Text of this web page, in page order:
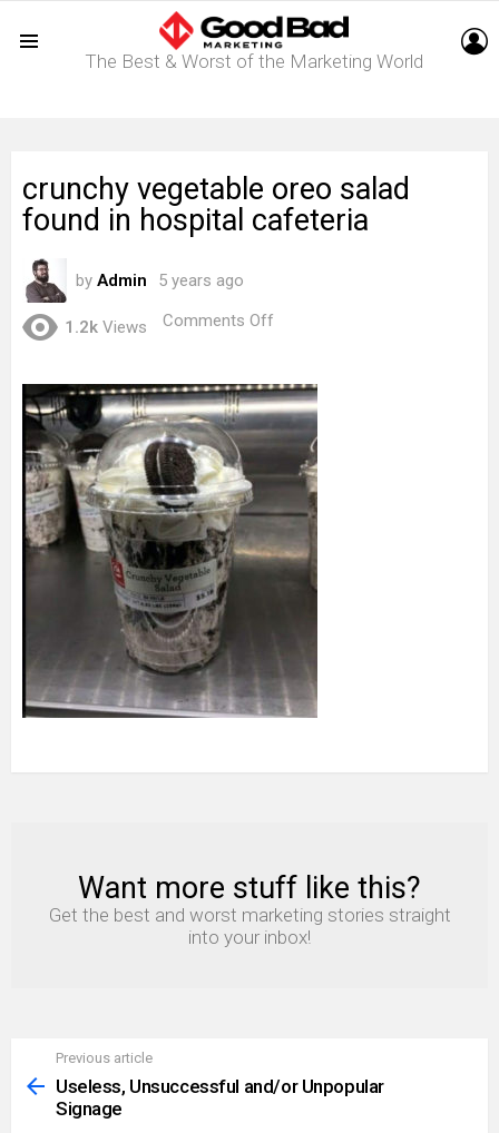
The Best & Worst of the Marketing World
crunchy vegetable oreo salad
found in hospital cafeteria
by Admin 5 years ago
1.2k Views Comments Off
salad
found
in
hospital
cafeteria
NEWSLETTER
Want more stuff like this?
Get the best and worst marketing stories straight
into your inbox!
more
Previous article
Useless, Unsuccessful and/or Unpopular
Signage